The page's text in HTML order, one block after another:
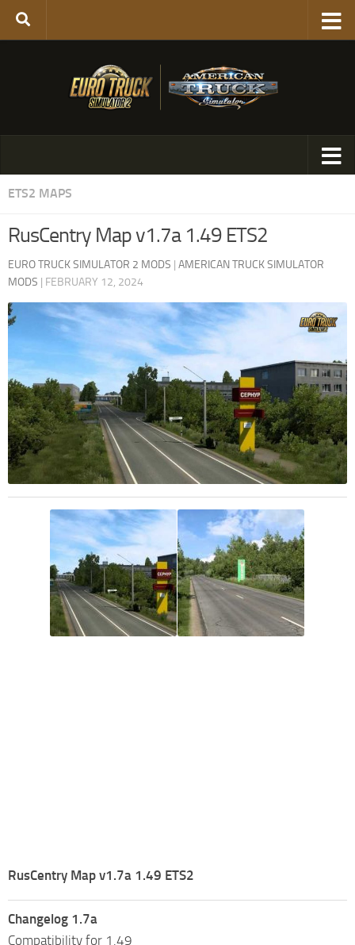
ETS2 MAPS
RusCentry Map v1.7a 1.49 ETS2
EURO TRUCK SIMULATOR 2 MODS | AMERICAN TRUCK SIMULATOR
MODS | FEBRUARY 12, 2024
RusCentry Map v1.7a 1.49 ETS2
Changelog 1.7a
Compatibility for 1.49